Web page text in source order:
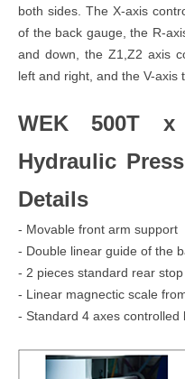
both sides. The X-axis
of the back gauge, the R-
and down, the Z1,Z2 axis
left and right, and the V-axis
WEK 500T x
Hydraulic
Details
- Movable front arm support
- Double linear guide of the
- 2 pieces standard rear
- Linear magnectic scale
- Standard 4 axes controlled